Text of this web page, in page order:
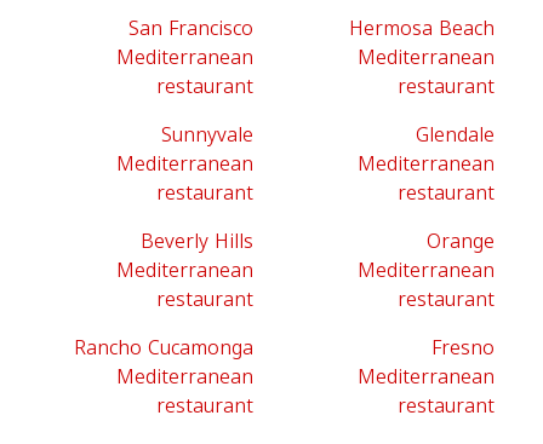
San Francisco
Mediterranean
restaurant
Hermosa Beach
Mediterranean
restaurant
Sunnyvale
Mediterranean
restaurant
Glendale
Mediterranean
restaurant
Beverly Hills
Mediterranean
restaurant
Orange
Mediterranean
restaurant
Rancho Cucamonga
Mediterranean
restaurant
Fresno
Mediterranean
restaurant